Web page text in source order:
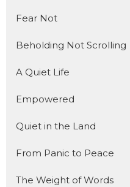
Fear Not
Beholding Not Scrolling
A Quiet Life
Empowered
Quiet in the Land
From Panic to Peace
The Weight of Words